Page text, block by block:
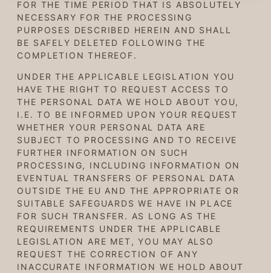
FOR THE TIME PERIOD THAT IS ABSOLUTELY
NECESSARY FOR THE PROCESSING
PURPOSES DESCRIBED HEREIN AND SHALL
BE SAFELY DELETED FOLLOWING THE
COMPLETION THEREOF.
UNDER THE APPLICABLE LEGISLATION YOU
HAVE THE RIGHT TO REQUEST ACCESS TO
THE PERSONAL DATA WE HOLD ABOUT YOU,
I.E. TO BE INFORMED UPON YOUR REQUEST
WHETHER YOUR PERSONAL DATA ARE
SUBJECT TO PROCESSING AND TO RECEIVE
FURTHER INFORMATION ON SUCH
PROCESSING, INCLUDING INFORMATION ON
EVENTUAL TRANSFERS OF PERSONAL DATA
OUTSIDE THE EU AND THE APPROPRIATE OR
SUITABLE SAFEGUARDS WE HAVE IN PLACE
FOR SUCH TRANSFER. AS LONG AS THE
REQUIREMENTS UNDER THE APPLICABLE
LEGISLATION ARE MET, YOU MAY ALSO
REQUEST THE CORRECTION OF ANY
INACCURATE INFORMATION WE HOLD ABOUT